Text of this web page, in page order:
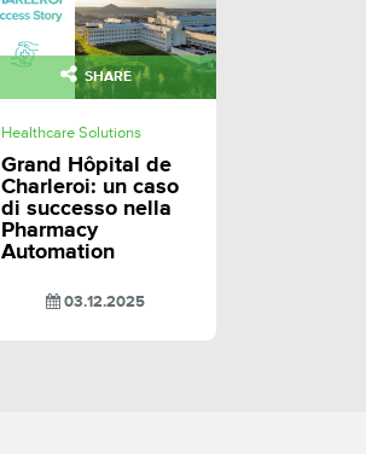
SHARE
Healthcare Solutions
Grand Hôpital de
Charleroi: un caso
di successo nella
Pharmacy
Automation
03.12.2025